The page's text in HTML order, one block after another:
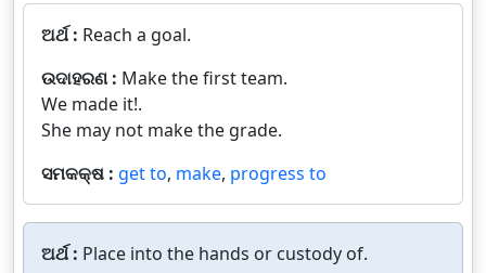
ଅର୍ଥ : Reach a goal.
ଉଦାହରଣ : Make the first team.
We made it!.
She may not make the grade.
ସମକକ୍ଷ : get to, make, progress to
ଅର୍ଥ : Place into the hands or custody of.